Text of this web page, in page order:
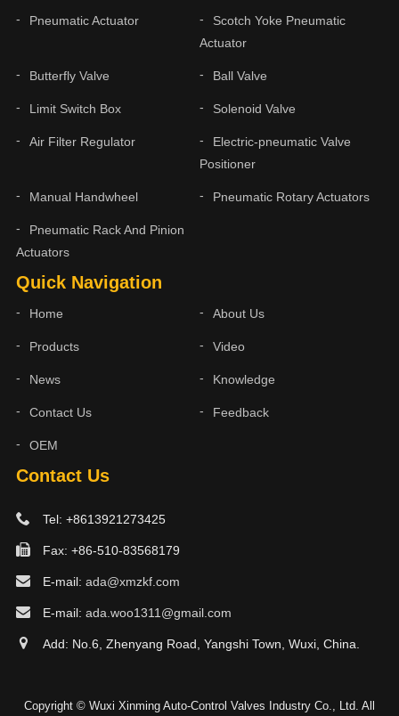
Contact Us
Tel: +8613921273425
Fax: +86-510-83568179
E-mail: ada@xmzkf.com
E-mail: ada.woo1311@gmail.com
Add: No.6, Zhenyang Road, Yangshi Town, Wuxi, China.
Quick Navigation
Home About Us
Products Video
News Knowledge
Contact Us Feedback
OEM
Pneumatic Actuator
Scotch Yoke Pneumatic
Actuator
Butterfly Valve Ball Valve
Limit Switch Box Solenoid Valve
Air Filter Regulator
Electric-pneumatic Valve
Positioner
Manual Handwheel Pneumatic Rotary Actuators
Pneumatic Rack And Pinion
Actuators
Copyright © Wuxi Xinming Auto-Control Valves Industry Co., Ltd. All